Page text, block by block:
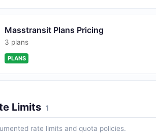
Masstransit Plans Pricing
3 plans
PLANS
Limits 1
rate limits and quota policies.